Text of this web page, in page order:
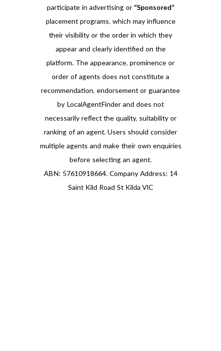
participate in advertising or “Sponsored”
placement programs, which may influence
their visibility or the order in which they
appear and clearly identified on the
platform. The appearance, prominence or
order of agents does not constitute a
recommendation, endorsement or guarantee
by LocalAgentFinder and does not
necessarily reflect the quality, suitability or
ranking of an agent. Users should consider
multiple agents and make their own enquiries
before selecting an agent.
ABN: 57610918664. Company Address: 14
Saint Kild Road St Kilda VIC